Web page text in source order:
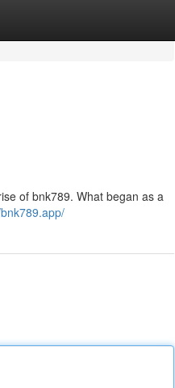
of bnk789. What began as a